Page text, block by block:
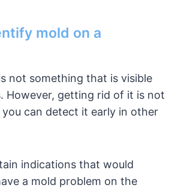
mold on a
not something that is visible
However, getting rid of it is not
you can detect it early in other
indications that would
a mold problem on the